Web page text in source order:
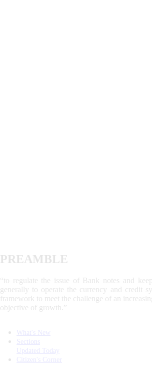
PREAMBLE
“to regulate the issue of Bank notes and
generally to operate the currency and credit
framework to meet the challenge of an
objective of growth.”
What's New
Sections
Updated Today
Citizen's Corner